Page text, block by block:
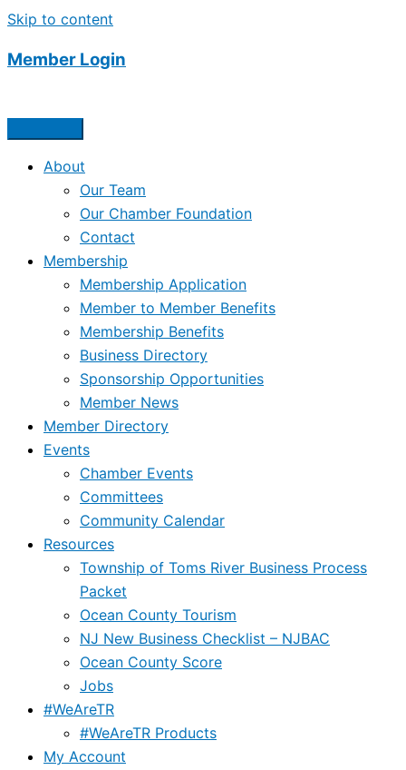
Skip to content
Member Login
About
Our Team
Our Chamber Foundation
Contact
Membership
Membership Application
Member to Member Benefits
Membership Benefits
Business Directory
Sponsorship Opportunities
Member News
Member Directory
Events
Chamber Events
Committees
Community Calendar
Resources
Township of Toms River Business Process
Packet
Ocean County Tourism
NJ New Business Checklist – NJBAC
Ocean County Score
Jobs
#WeAreTR
#WeAreTR Products
My Account